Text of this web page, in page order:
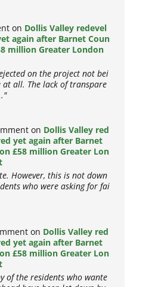
on Dollis Valley redevel
again after Barnet Coun
million Greater London
on the project not bei
all. The lack of transpare
on Dollis Valley red
yet again after Barnet
£58 million Greater Lon
However, this is not down
who were asking for fai
on Dollis Valley red
yet again after Barnet
£58 million Greater Lon
of the residents who wante